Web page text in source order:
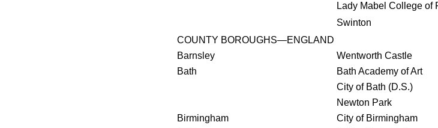
Lady Mabel College of
Swinton
COUNTY BOROUGHS—ENGLAND
Barnsley
Wentworth Castle
Bath
Bath Academy of Art
City of Bath (D.S.)
Newton Park
Birmingham
City of Birmingham